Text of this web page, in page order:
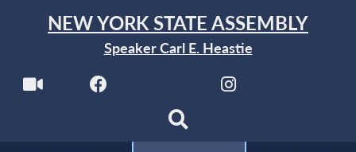
NEW YORK STATE ASSEMBLY
Speaker Carl E. Heastie